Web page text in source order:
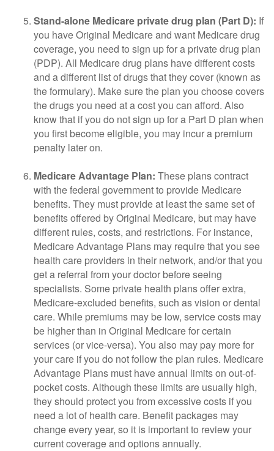
Stand-alone Medicare private drug plan (Part D): If
you have Original Medicare and want Medicare drug
coverage, you need to sign up for a private drug plan
(PDP). All Medicare drug plans have different costs
and a different list of drugs that they cover (known as
the formulary). Make sure the plan you choose covers
the drugs you need at a cost you can afford. Also
know that if you do not sign up for a Part D plan when
you first become eligible, you may incur a premium
penalty later on.
Medicare Advantage Plan: These plans contract
with the federal government to provide Medicare
benefits. They must provide at least the same set of
benefits offered by Original Medicare, but may have
different rules, costs, and restrictions. For instance,
Medicare Advantage Plans may require that you see
health care providers in their network, and/or that you
get a referral from your doctor before seeing
specialists. Some private health plans offer extra,
Medicare-excluded benefits, such as vision or dental
care. While premiums may be low, service costs may
be higher than in Original Medicare for certain
services (or vice-versa). You also may pay more for
your care if you do not follow the plan rules. Medicare
Advantage Plans must have annual limits on out-of-
pocket costs. Although these limits are usually high,
they should protect you from excessive costs if you
need a lot of health care. Benefit packages may
change every year, so it is important to review your
current coverage and options annually.